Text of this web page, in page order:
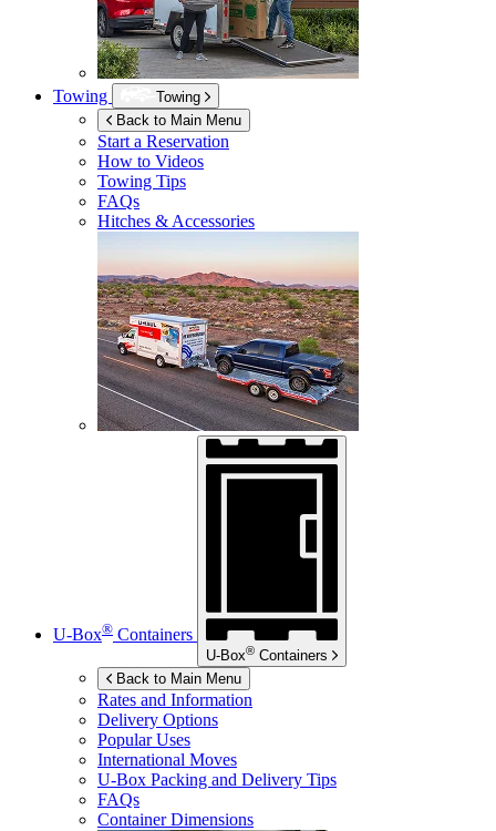
Towing
Towing
Back to Main Menu
Start a Reservation
How to Videos
Towing Tips
FAQs
Hitches & Accessories
U-Box® Containers
U-Box® Containers
Back to Main Menu
Rates and Information
Delivery Options
Popular Uses
International Moves
U-Box Packing and Delivery Tips
FAQs
Container Dimensions